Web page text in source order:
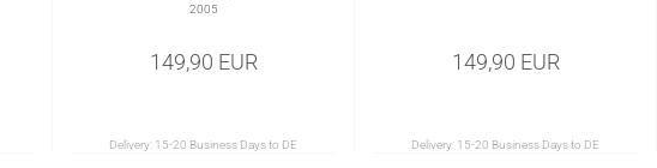
2005
149,90 EUR
Delivery: 15-20 Business Days to DE
149,90 EUR
Delivery: 15-20 Business Days to DE